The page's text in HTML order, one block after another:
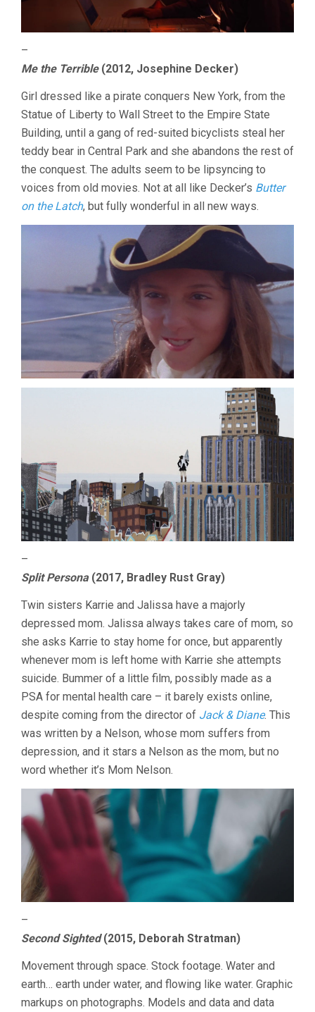
–
Me the Terrible(2012, Josephine Decker)
Girl dressed like a pirate conquers New York, from the
Statue of Liberty to Wall Street to the Empire State
Building, until a gang of red-suited bicyclists steal her
teddy bear in Central Park and she abandons the rest of
the conquest. The adults seem to be lipsyncing to
voices from old movies. Not at all like Decker’s Butter
on the Latch, but fully wonderful in all new ways.
–
Split Persona(2017, Bradley Rust Gray)
Twin sisters Karrie and Jalissa have a majorly
depressed mom. Jalissa always takes care of mom, so
she asks Karrie to stay home for once, but apparently
whenever mom is left home with Karrie she attempts
suicide. Bummer of a little film, possibly made as a
PSA for mental health care – it barely exists online,
despite coming from the director of Jack & Diane. This
was written by a Nelson, whose mom suffers from
depression, and it stars a Nelson as the mom, but no
word whether it’s Mom Nelson.
–
Second Sighted(2015, Deborah Stratman)
Movement through space. Stock footage. Water and
earth… earth under water, and flowing like water. Graphic
markups on photographs. Models and data and data